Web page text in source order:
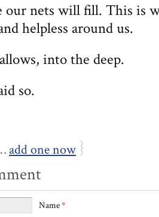
our nets will fill. This is
helpless around us.
into the deep.
so.
add one now }
Name*